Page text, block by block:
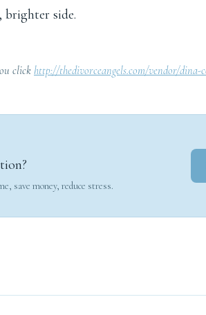
brighter side.
click http://thedivorceangels.com/vendor/
save money, reduce stress.